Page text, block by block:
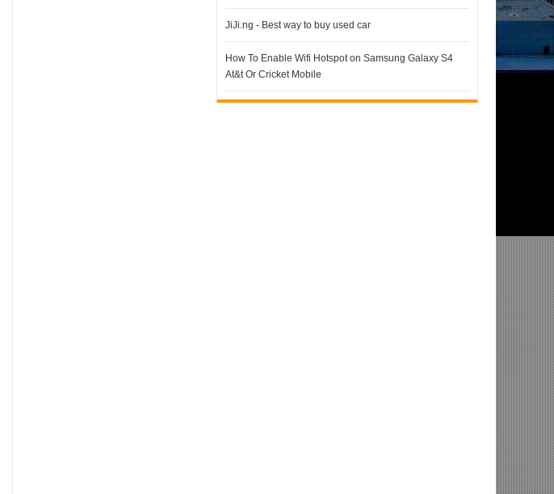
JiJi.ng - Best way to buy used car
How To Enable Wifi Hotspot on Samsung Galaxy S4
At&t Or Cricket Mobile